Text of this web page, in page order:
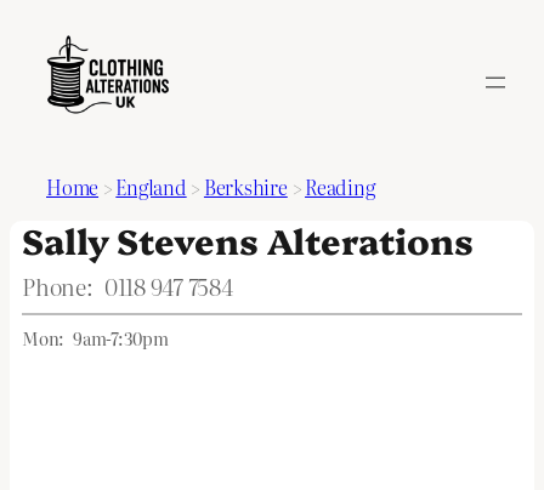
Home >England > Berkshire >Reading
Sally Stevens Alterations
Phone: 0118 947 7584
Mon: 9am-7:30pm